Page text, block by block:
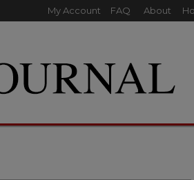
My Account FAQ About